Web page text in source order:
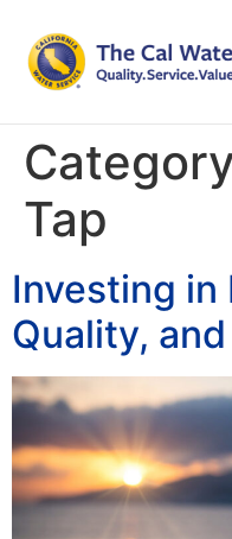
Tap
Investing
Quality,